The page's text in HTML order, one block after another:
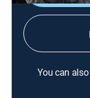
You can